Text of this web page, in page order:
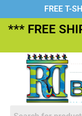
FREE T-
*** FREE